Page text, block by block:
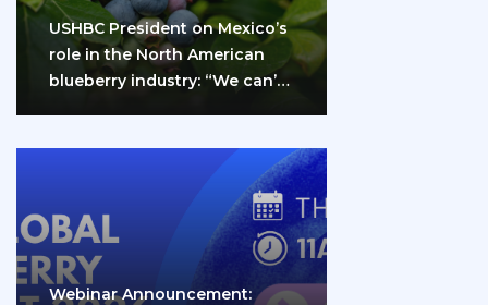
USHBC President on Mexico’s
role in the North American
blueberry industry: “We can’t
Webinar Announcement: